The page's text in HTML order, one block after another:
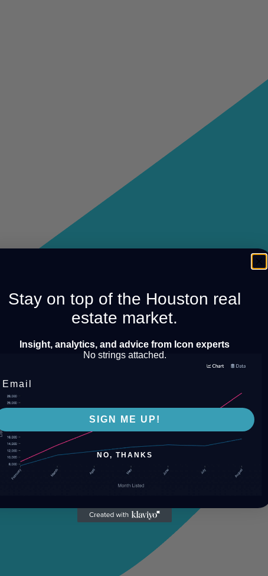
Stay on top of the Houston real
estate market.
Insight, analytics, and advice from Icon experts
No strings attached.
SIGN ME UP!
NO, THANKS